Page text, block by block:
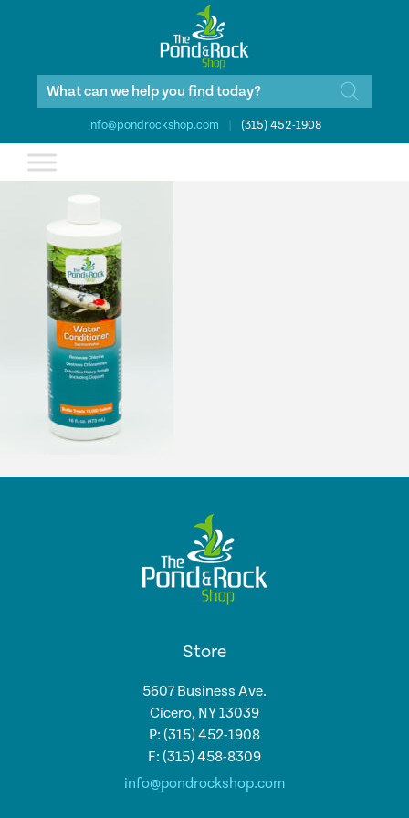
Products
info@pondrockshop.com (315) 452-1908
Store
5607 Business Ave.
Cicero, NY 13039
P: (315) 452-1908
F: (315) 458-8309
info@pondrockshop.com